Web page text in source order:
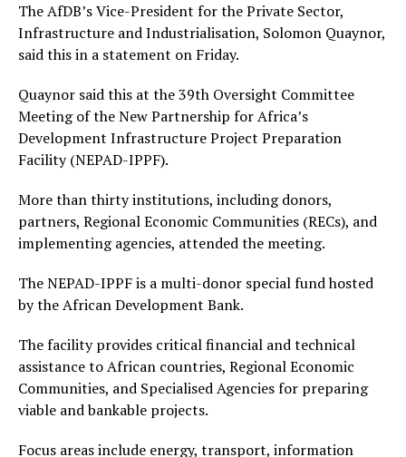
The AfDB’s Vice-President for the Private Sector,
Infrastructure and Industrialisation, Solomon Quaynor,
said this in a statement on Friday.
Quaynor said this at the 39th Oversight Committee
Meeting of the New Partnership for Africa’s
Development Infrastructure Project Preparation
Facility (NEPAD-IPPF).
More than thirty institutions, including donors,
partners, Regional Economic Communities (RECs), and
implementing agencies, attended the meeting.
The NEPAD-IPPF is a multi-donor special fund hosted
by the African Development Bank.
The facility provides critical financial and technical
assistance to African countries, Regional Economic
Communities, and Specialised Agencies for preparing
viable and bankable projects.
Focus areas include energy, transport, information